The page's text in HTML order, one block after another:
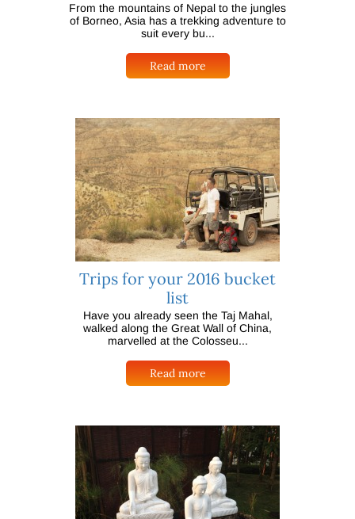
From the mountains of Nepal to the jungles
of Borneo, Asia has a trekking adventure to
suit every bu...
Read more
Trips for your 2016 bucket
list
Have you already seen the Taj Mahal,
walked along the Great Wall of China,
marvelled at the Colosseu...
Read more